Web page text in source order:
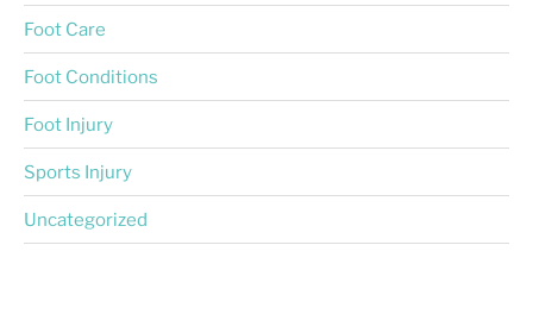
Foot Care
Foot Conditions
Foot Injury
Sports Injury
Uncategorized